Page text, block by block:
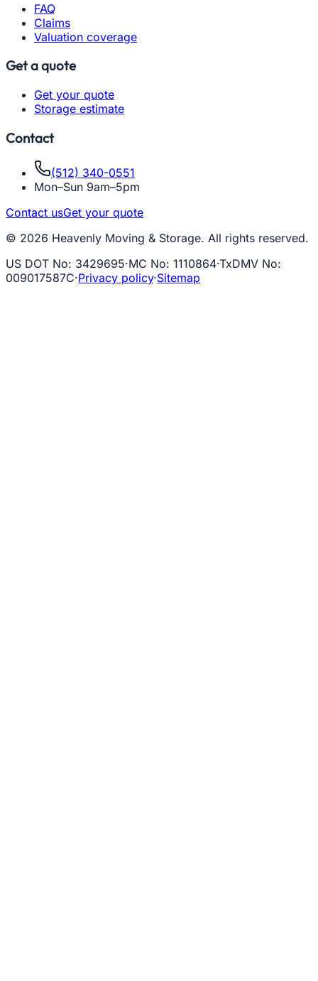
FAQ
Claims
Valuation coverage
Get a quote
Get your quote
Storage estimate
Contact
(512) 340-0551
Mon–Sun 9am–5pm
Contact usGet your quote
© 2026 Heavenly Moving & Storage. All rights reserved.
US DOT No: 3429695·MC No: 1110864·TxDMV No:
009017587C·Privacy policy·Sitemap